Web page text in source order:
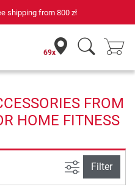
shipping from 800 zł
69x
FROM
HOME FITNESS
filter view
Filter